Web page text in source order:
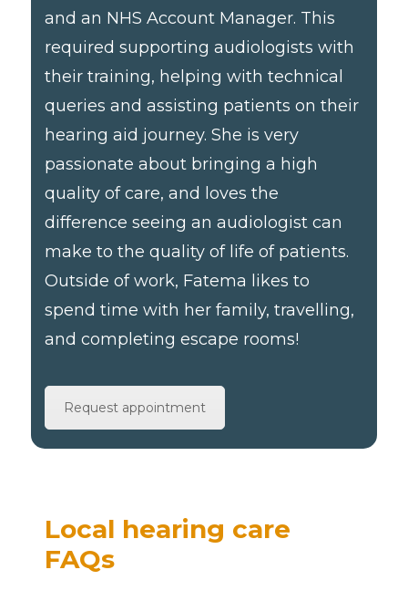
and an NHS Account Manager. This
required supporting audiologists with
their training, helping with technical
queries and assisting patients on their
hearing aid journey. She is very
passionate about bringing a high
quality of care, and loves the
difference seeing an audiologist can
make to the quality of life of patients.
Outside of work, Fatema likes to
spend time with her family, travelling,
and completing escape rooms!
Request appointment
Local hearing care
FAQs